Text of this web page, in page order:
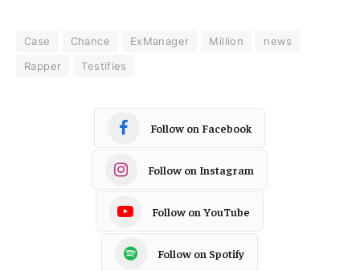
Case Chance ExManager Million
news
Rapper
Testifies
Follow on Facebook
Follow on Instagram
Follow on YouTube
Follow on Spotify